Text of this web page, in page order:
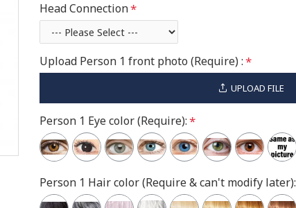
Head Connection
Upload Person 1 front photo (Require) :
UPLOAD FILE
Person 1 Eye color (Require):
Person 1 Hair color (Require & can't modify later):